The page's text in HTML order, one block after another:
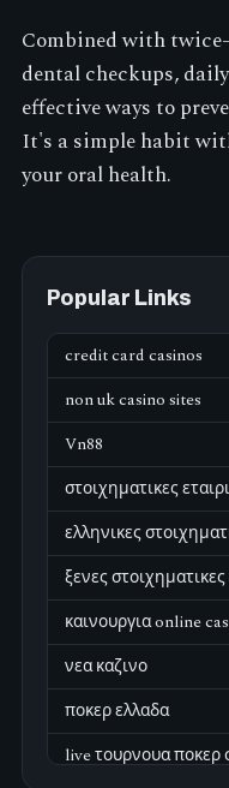
Combined with
dental checkups,
effective ways to
It's a simple habit
your oral health.
Popular Links
credit card casinos
non uk casino sites
Vn88
στοιχηματικες
ελληνικες
ξενες στοιχηματικες
καινουργια online
νεα καζινο
ποκερ ελλαδα
live τουρνουα ποκερ